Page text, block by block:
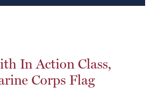
In Action Class,
Corps Flag